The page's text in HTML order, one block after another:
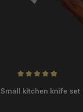
Small kitchen knife set